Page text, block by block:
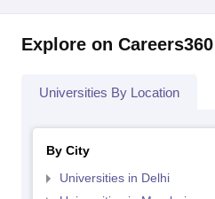
Explore on Careers360
Universities By Location
By City
Universities in Delhi